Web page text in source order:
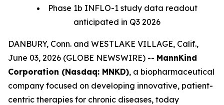
Phase 1b INFLO-1 study data readout
anticipated in Q3 2026
DANBURY, Conn. and WESTLAKE VILLAGE, Calif.,
June 03, 2026 (GLOBE NEWSWIRE) -- MannKind
Corporation (Nasdaq: MNKD), a biopharmaceutical
company focused on developing innovative, patient-
centric therapies for chronic diseases, today